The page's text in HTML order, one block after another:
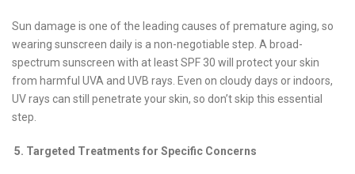
Sun damage is one of the leading causes of premature aging, so
wearing sunscreen daily is a non-negotiable step. A broad-
spectrum sunscreen with at least SPF 30 will protect your skin
from harmful UVA and UVB rays. Even on cloudy days or indoors,
UV rays can still penetrate your skin, so don’t skip this essential
step.
5. Targeted Treatments for Specific Concerns